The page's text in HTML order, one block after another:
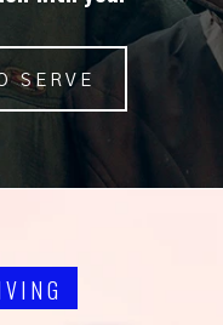
SERVE